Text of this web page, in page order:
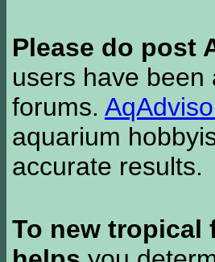
Please do post
users have
forums.
aquarium
accurate results.
To new tropical